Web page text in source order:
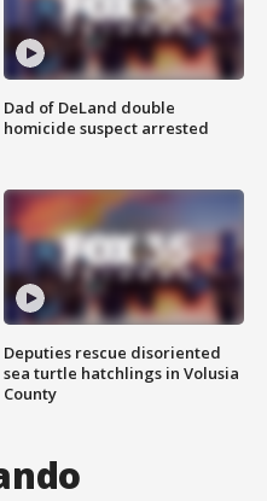
Dad of DeLand double
homicide suspect arrested
Deputies rescue disoriented
sea turtle hatchlings in Volusia
County